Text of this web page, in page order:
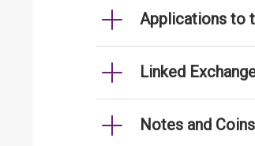
Applications to
Linked
Notes and Coins